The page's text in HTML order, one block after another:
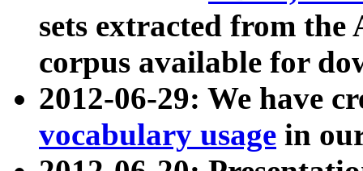
sets extracted from
corpus available for
2012-06-29: We have
vocabulary usage in